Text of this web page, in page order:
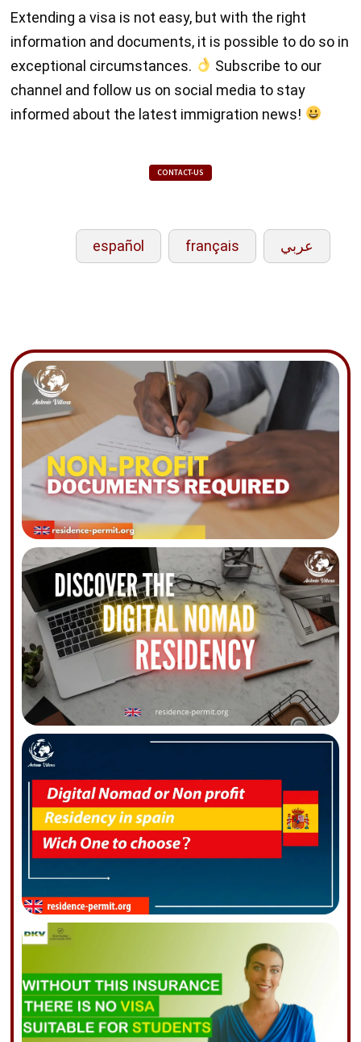
Extending a visa is not easy, but with the right
information and documents, it is possible to do so in
exceptional circumstances.
Subscribe to our
channel and follow us on social media to stay
informed about the latest immigration news!
CONTACT-US
español français عربي